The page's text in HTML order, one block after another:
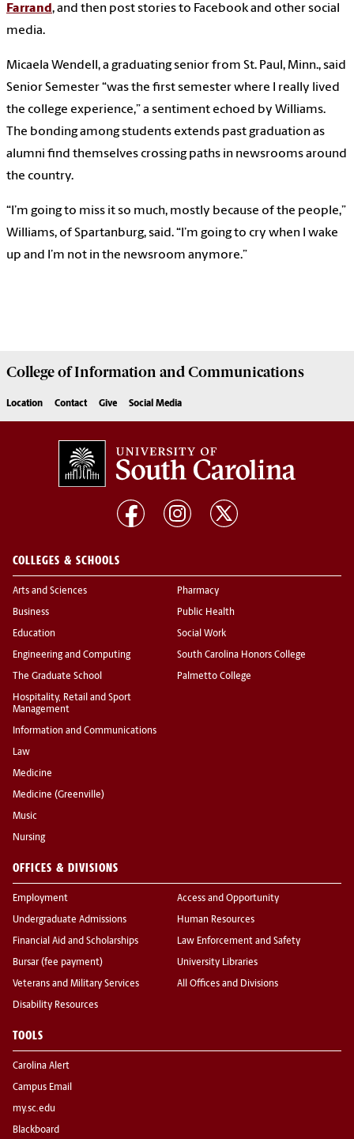
Farrand, and then post stories to Facebook and other social
media.
Micaela Wendell, a graduating senior from St. Paul, Minn., said
Senior Semester “was the first semester where I really lived
the college experience,” a sentiment echoed by Williams.
The bonding among students extends past graduation as
alumni find themselves crossing paths in newsrooms around
the country.
“I’m going to miss it so much, mostly because of the people,”
Williams, of Spartanburg, said. “I’m going to cry when I wake
up and I’m not in the newsroom anymore.”
College ofInformation and Communications
Location Contact Give Social Media
COLLEGES & SCHOOLS
Arts and Sciences
Business
Education
Engineering and Computing
The Graduate School
Hospitality, Retail and Sport
Management
Information and Communications
Law
Medicine
Medicine (Greenville)
Music
Nursing
Pharmacy
Public Health
Social Work
South Carolina Honors College
Palmetto College
OFFICES & DIVISIONS
Employment
Undergraduate Admissions
Financial Aid and Scholarships
Bursar (fee payment)
Veterans and Military Services
Disability Resources
Access and Opportunity
Human Resources
Law Enforcement and Safety
University Libraries
All Offices and Divisions
TOOLS
Carolina Alert
Campus Email
my.sc.edu
Blackboard